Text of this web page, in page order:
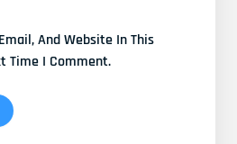
And Website In This
Time I Comment.